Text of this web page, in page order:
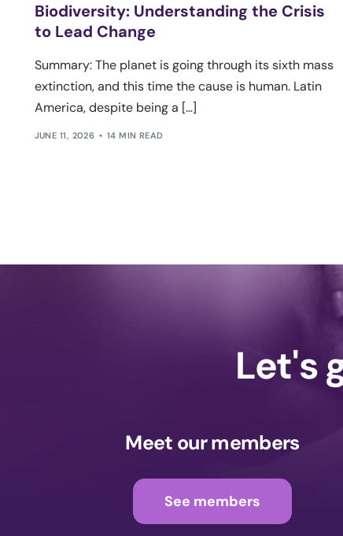
Biodiversity: Understanding the Crisis
to Lead Change
Summary: The planet is going through its sixth mass
extinction, and this time the cause is human. Latin
America, despite being a […]
JUNE 11, 2026 14 MIN READ
Let's
Meet our members
See members